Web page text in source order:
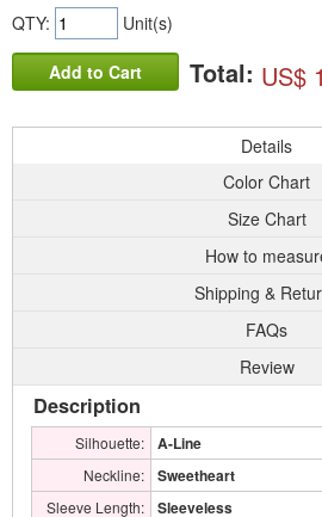
QTY: Unit(s)
Add to Cart Total: US$
Details
Color Chart
Size Chart
How to
Shipping &
FAQs
Review
Description
Silhouette: A-Line
Neckline: Sweetheart
Sleeve Length: Sleeveless